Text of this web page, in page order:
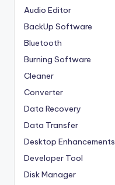
Audio Editor
BackUp Software
Bluetooth
Burning Software
Cleaner
Converter
Data Recovery
Data Transfer
Desktop Enhancements
Developer Tool
Disk Manager